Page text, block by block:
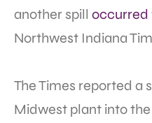
another spill occurred
Northwest Indiana
The Times reported a
Midwest plant into